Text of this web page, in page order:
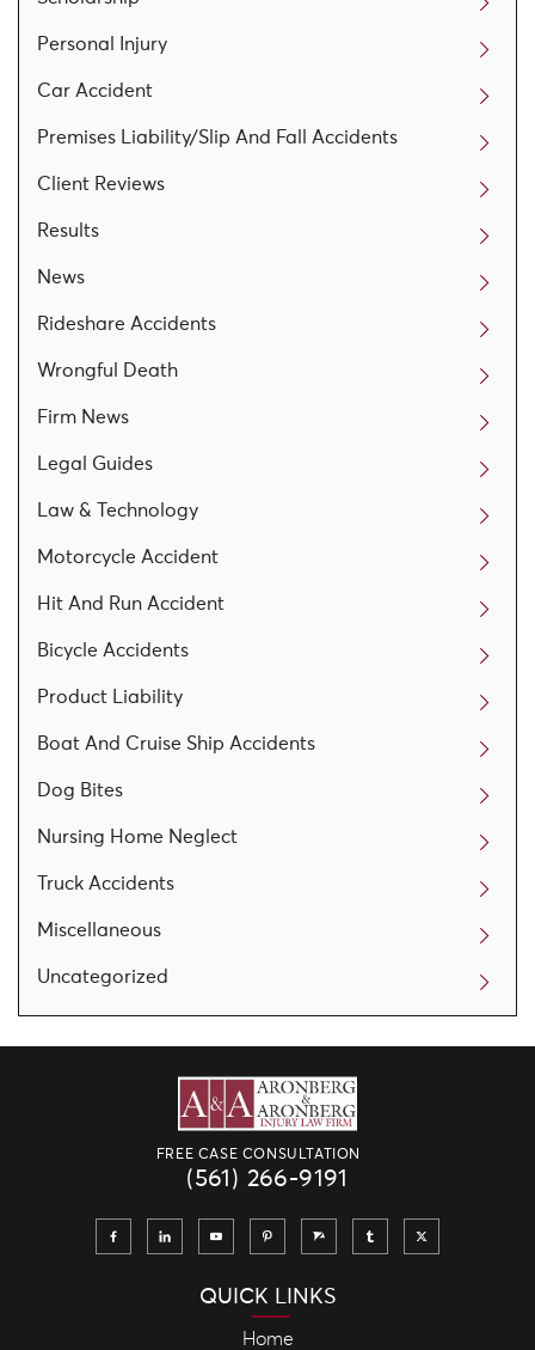
Personal Injury
Car Accident
Premises Liability/Slip And Fall Accidents
Client Reviews
Results
News
Rideshare Accidents
Wrongful Death
Firm News
Legal Guides
Law & Technology
Motorcycle Accident
Hit And Run Accident
Bicycle Accidents
Product Liability
Boat And Cruise Ship Accidents
Dog Bites
Nursing Home Neglect
Truck Accidents
Miscellaneous
Uncategorized
FREE CASE CONSULTATION
(561) 266-9191
QUICK LINKS
Home